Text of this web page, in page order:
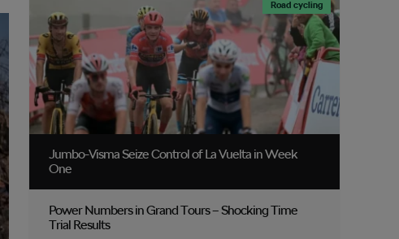
Jumbo-Visma Seize Control of La Vuelta in Week
One
Road cycling
Power Numbers in Grand Tours – Shocking Time
Trial Results